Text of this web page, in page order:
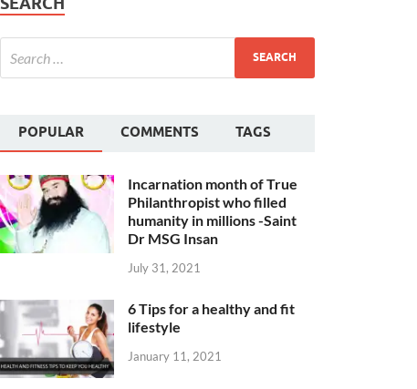
POPULAR COMMENTS TAGS
Incarnation month of True
Philanthropist who filled
humanity in millions -Saint
Dr MSG Insan
July 31, 2021
6 Tips for a healthy and fit
lifestyle
January 11, 2021